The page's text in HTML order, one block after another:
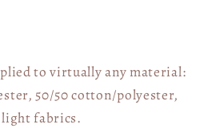
to virtually any material:
50/50 cotton/polyester,
light fabrics.